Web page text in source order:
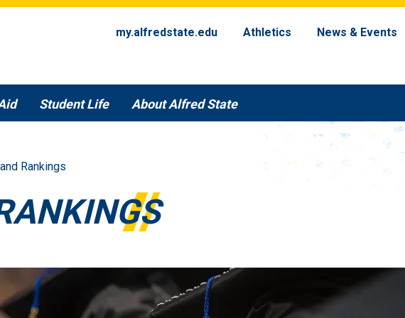
my.alfredstate.edu
Athletics News & Events
Student Life About Alfred State
Rankings